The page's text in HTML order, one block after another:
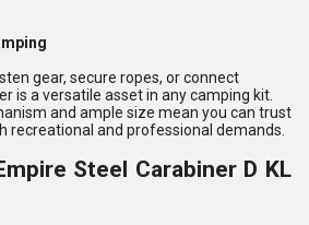
gear, secure ropes, or connect
is a versatile asset in any camping kit.
and ample size mean you can trust
recreational and professional demands.
Steel Carabiner D KL